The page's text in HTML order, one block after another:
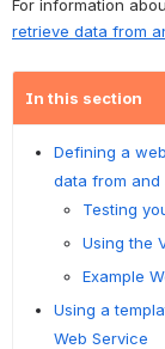
For information
retrieve data from
In this section
Defining a
data from and
Testing
Using the
Example
Using a
Web Service